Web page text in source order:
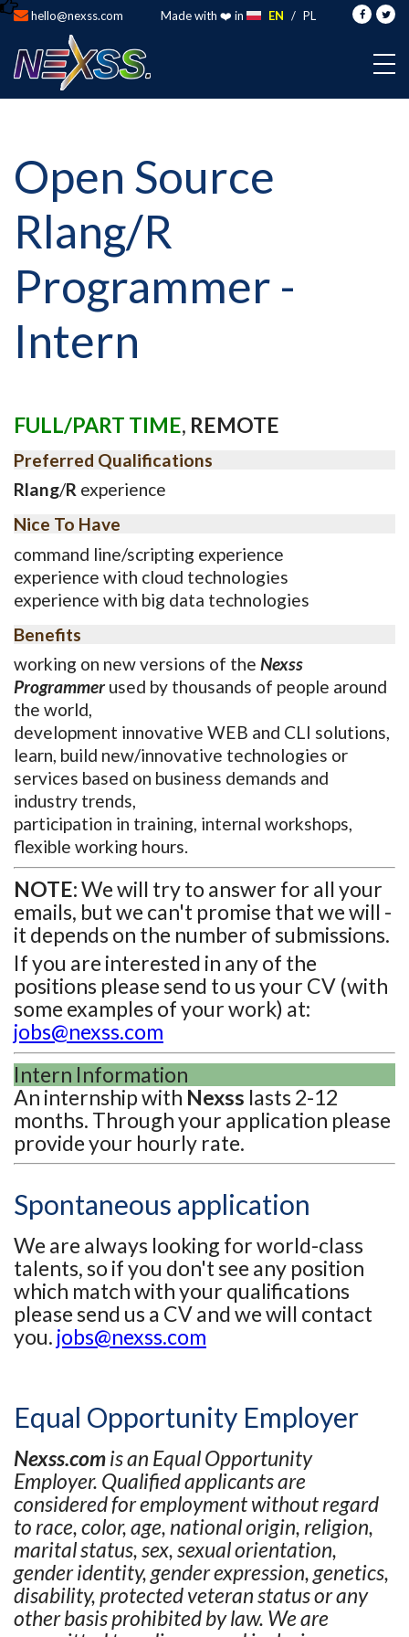
hello@nexss.com Made with ❤️ in EN / PL
Open Source
Rlang/R
Programmer -
Intern
FULL/PART TIME, REMOTE
Preferred Qualifications
Rlang/R experience
Nice To Have
command line/scripting experience
experience with cloud technologies
experience with big data technologies
Benefits
working on new versions of the Nexss
Programmerused by thousands of people around
the world,
development innovative WEB and CLI solutions,
learn, build new/innovative technologies or
services based on business demands and
industry trends,
participation in training, internal workshops,
flexible working hours.
NOTE:We will try to answer for all your
emails, but we can't promise that we will -
it depends on the number of submissions.
If you are interested in any of the
positions please send to us your CV (with
some examples of your work) at:
jobs@nexss.com
Intern Information
An internship with Nexss lasts 2-12
months. Through your application please
provide your hourly rate.
Spontaneous application
We are always looking for world-class
talents, so if you don't see any position
which match with your qualifications
please send us a CV and we will contact
you. jobs@nexss.com
Equal Opportunity Employer
Nexss.comis an Equal Opportunity
Employer. Qualified applicants are
considered for employment without regard
to race, color, age, national origin, religion,
marital status, sex, sexual orientation,
gender identity, gender expression, genetics,
disability, protected veteran status or any
other basis prohibited by law. We are